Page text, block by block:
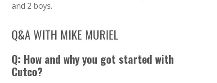
and 2 boys.
Q&A WITH MIKE MURIEL
Q: How and why you got started with
Cutco?